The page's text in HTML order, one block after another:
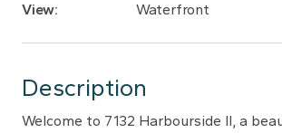
View:
Waterfront
Description
Welcome to 7132 Harbourside II, a